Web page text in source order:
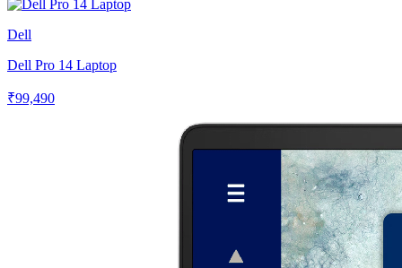
Dell
Dell Pro 14 Laptop
₹99,490